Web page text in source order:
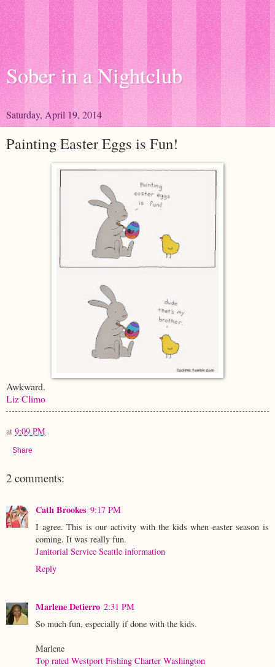
Sober in a Nightclub
Saturday, April 19, 2014
Painting Easter Eggs is Fun!
Awkward.
Liz Climo
at 9:09 PM
Share
2 comments:
Cath Brookes 9:17 PM
I agree. This is our activity with the kids when easter season is
coming. It was really fun.
Janitorial Service Seattle information
Reply
Marlene Detierro 2:31 PM
So much fun, especially if done with the kids.
Marlene
Top rated Westport Fishing Charter Washington